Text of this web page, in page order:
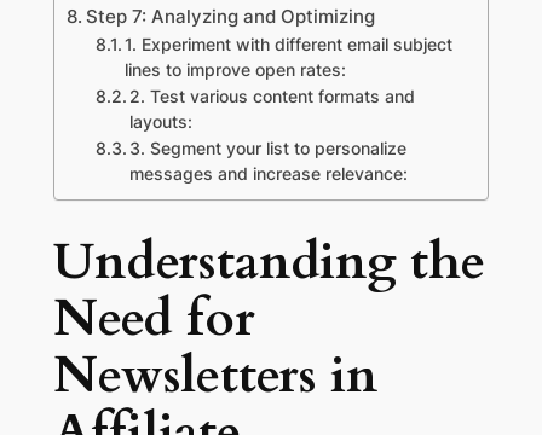
Step 7: Analyzing and Optimizing
1. Experiment with different email subject
lines to improve open rates:
2. Test various content formats and
layouts:
3. Segment your list to personalize
messages and increase relevance:
Understanding the
Need for
Newsletters in